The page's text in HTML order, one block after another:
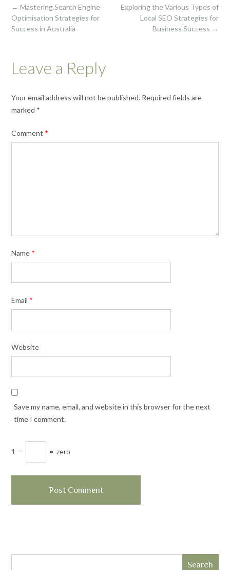
Post
navigation
Exploring the Various Types of
Local SEO Strategies for
Business Success →
← Mastering Search Engine
Optimisation Strategies for
Success in Australia
Leave a Reply
Your email address will not be published. Required fields are
marked *
Comment *
Name *
Email *
Website
Save my name, email, and website in this browser for the next
time I comment.
1 − = zero
Search